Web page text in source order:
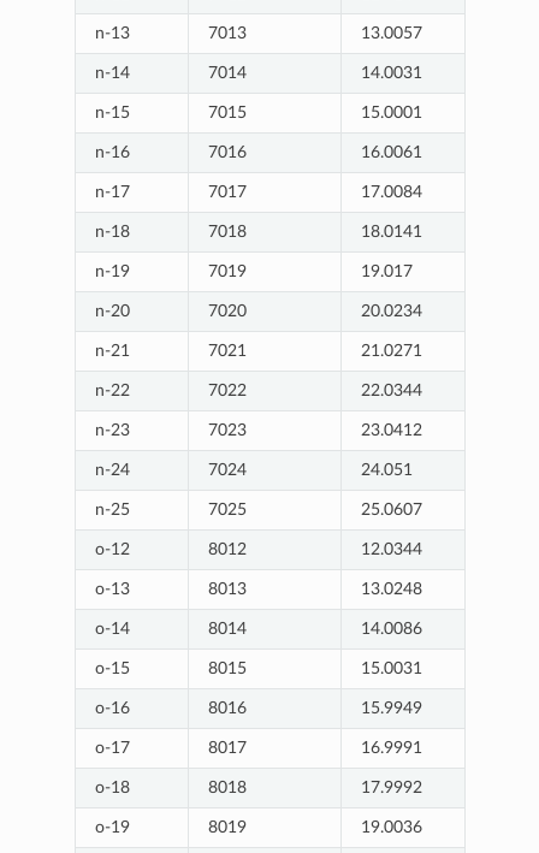
n-13 7013 13.0057
n-14 7014 14.0031
n-15 7015 15.0001
n-16 7016 16.0061
n-17 7017 17.0084
n-18 7018 18.0141
n-19 7019 19.017
n-20 7020 20.0234
n-21 7021 21.0271
n-22 7022 22.0344
n-23 7023 23.0412
n-24 7024 24.051
n-25 7025 25.0607
o-12 8012 12.0344
o-13 8013 13.0248
o-14 8014 14.0086
o-15 8015 15.0031
o-16 8016 15.9949
o-17 8017 16.9991
o-18 8018 17.9992
o-19 8019 19.0036